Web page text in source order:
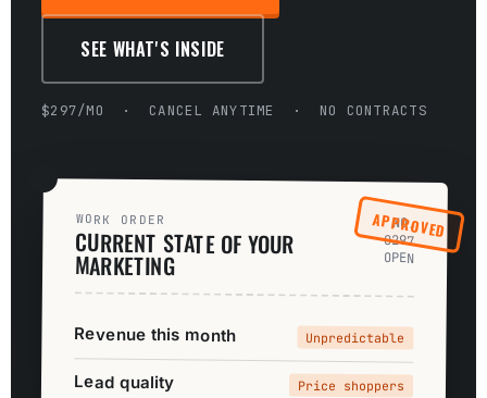
SEE WHAT'S INSIDE
$297/MO · CANCEL ANYTIME · NO CONTRACTS
APPROVED
WORK ORDER
CURRENT STATE OF YOUR
MARKETING
NO.
0297
OPEN
Revenue this month Unpredictable
Lead quality Price shoppers